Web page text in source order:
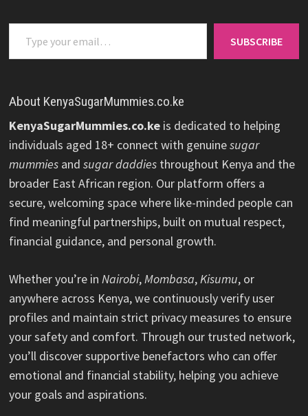
Type your email…
SUBSCRIBE
About KenyaSugarMummies.co.ke
KenyaSugarMummies.co.ke is dedicated to helping
individuals aged 18+ connect with genuinesugar
mummies andsugar daddies throughout Kenya and the
broader East African region. Our platform offers a
secure, welcoming space where like-minded people can
find meaningful partnerships, built on mutual respect,
financial guidance, and personal growth.
Whether you’re inNairobi,Mombasa,Kisumu, or
anywhere across Kenya, we continuously verify user
profiles and maintain strict privacy measures to ensure
your safety and comfort. Through our trusted network,
you’ll discover supportive benefactors who can offer
emotional and financial stability, helping you achieve
your goals and aspirations.